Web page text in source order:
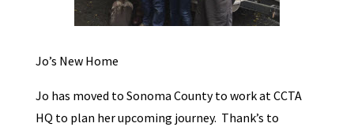
Jo’s New Home
Jo has moved to Sonoma County to work at CCTA
HQ to plan her upcoming journey. Thank’s to